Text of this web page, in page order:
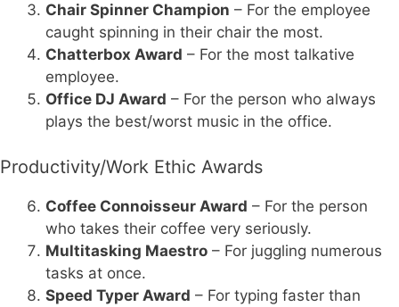
Chair Spinner Champion – For the employee
caught spinning in their chair the most.
Chatterbox Award – For the most talkative
employee.
Office DJ Award – For the person who always
plays the best/worst music in the office.
Productivity/Work Ethic Awards
Coffee Connoisseur Award – For the person
who takes their coffee very seriously.
Multitasking Maestro – For juggling numerous
tasks at once.
Speed Typer Award – For typing faster than